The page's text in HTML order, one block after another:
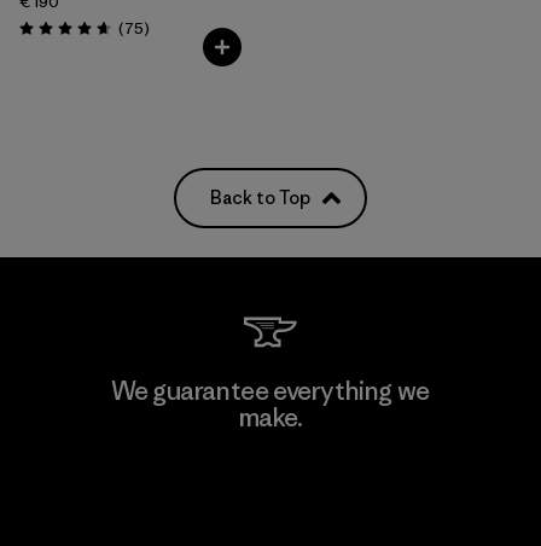
Rating: 4.6 / 5 (75Reviews
)
Back to Top
We guarantee everything we
make.